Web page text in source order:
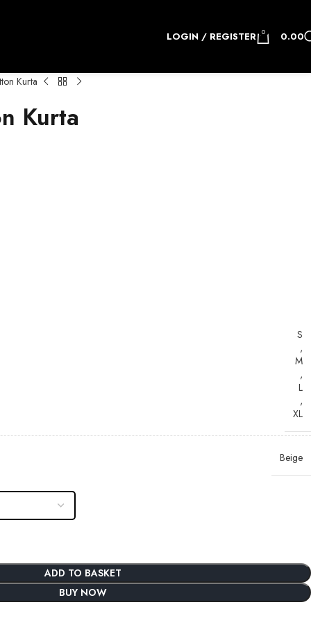
LOGIN / REGISTER 0 0.00
Kurta
Kurta
S
,
M
,
L
,
XL
Beige
ADD TO BASKET
BUY NOW